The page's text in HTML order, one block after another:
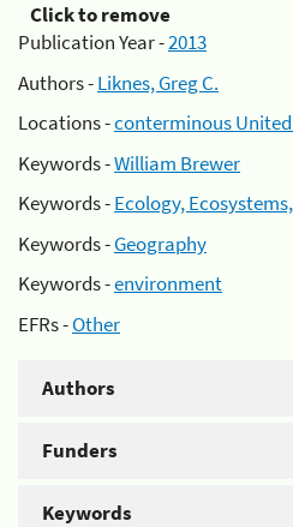
Click to remove
Publication Year -2013
Authors -Liknes, Greg C.
Locations -conterminous
Keywords -William Brewer
Keywords -Ecology,
Keywords -Geography
Keywords -environment
EFRs -Other
Authors
Funders
Keywords